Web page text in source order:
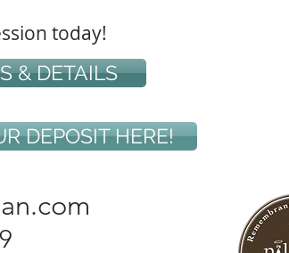
today!
& DETAILS
DEPOSIT HERE!